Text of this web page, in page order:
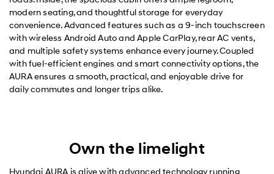
modern seating, and thoughtful storage for everyday
convenience. Advanced features such as a 9-inch touchscreen
with wireless Android Auto and Apple CarPlay, rear AC vents,
and multiple safety systems enhance every journey. Coupled
with fuel-efficient engines and smart connectivity options, the
AURA ensures a smooth, practical, and enjoyable drive for
daily commutes and longer trips alike.
Own the limelight
Hyundai AURA is alive with advanced technology running